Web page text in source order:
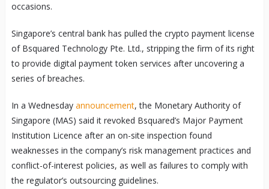
occasions.
Singapore’s central bank has pulled the crypto payment license
of Bsquared Technology Pte. Ltd., stripping the firm of its right
to provide digital payment token services after uncovering a
series of breaches.
In a Wednesday announcement, the Monetary Authority of
Singapore (MAS) said it revoked Bsquared’s Major Payment
Institution Licence after an on-site inspection found
weaknesses in the company’s risk management practices and
conflict-of-interest policies, as well as failures to comply with
the regulator’s outsourcing guidelines.